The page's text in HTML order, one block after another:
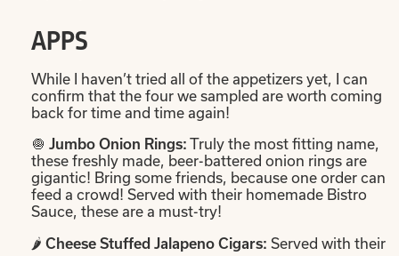
APPS
While I haven’t tried all of the appetizers yet, I can
confirm that the four we sampled are worth coming
back for time and time again!
🧅 Jumbo Onion Rings: Truly the most fitting name,
these freshly made, beer-battered onion rings are
gigantic! Bring some friends, because one order can
feed a crowd! Served with their homemade Bistro
Sauce, these are a must-try!
🌶️ Cheese Stuffed Jalapeno Cigars: Served with their